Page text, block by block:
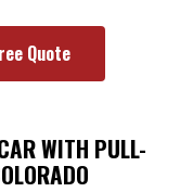
Quote
WITH PULL-